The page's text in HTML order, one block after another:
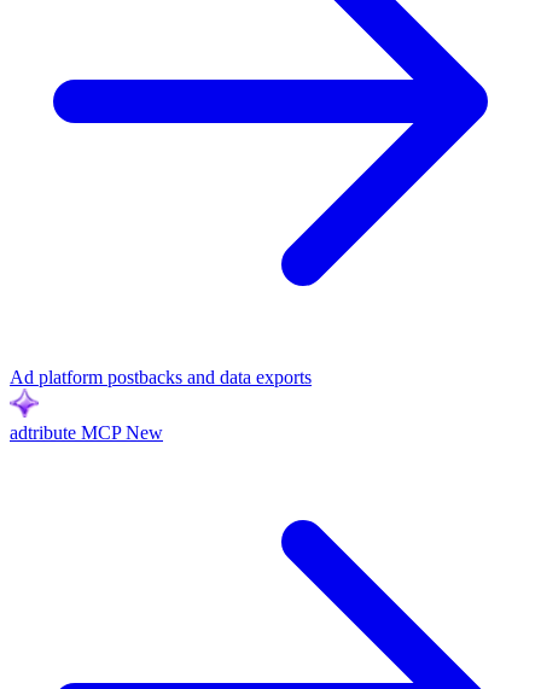
Ad platform postbacks and data exports
adtribute MCP New